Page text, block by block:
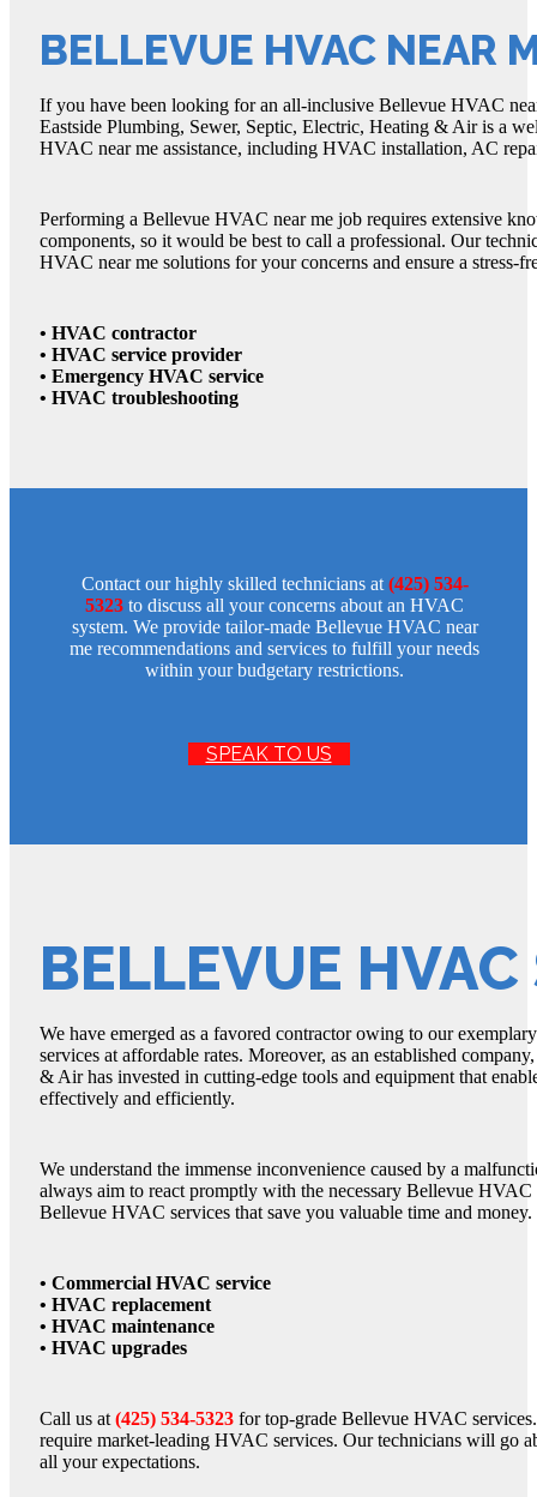
BELLEVUE HVAC NEAR
If you have been looking for an all-inclusive Bellevue HVAC
Eastside Plumbing, Sewer, Septic, Electric, Heating & Air is a
HVAC near me assistance, including HVAC installation, AC
Performing a Bellevue HVAC near me job requires extensive
components, so it would be best to call a professional. Our
HVAC near me solutions for your concerns and ensure a stress-
• HVAC contractor
• HVAC service provider
• Emergency HVAC service
• HVAC troubleshooting
Contact our highly skilled technicians at(425) 534-
5323 to discuss all your concerns about an HVAC
system. We provide tailor-made Bellevue HVAC near
me recommendations and services to fulfill your needs
within your budgetary restrictions.
SPEAK TO US
BELLEVUE HVAC
We have emerged as a favored contractor owing to our
services at affordable rates. Moreover, as an established
& Air has invested in cutting-edge tools and equipment that
effectively and efficiently.
We understand the immense inconvenience caused by a
always aim to react promptly with the necessary Bellevue
Bellevue HVAC services that save you valuable time and money.
• Commercial HVAC service
• HVAC replacement
• HVAC maintenance
• HVAC upgrades
Call us at (425) 534-5323 for top-grade Bellevue HVAC
require market-leading HVAC services. Our technicians will go
all your expectations.